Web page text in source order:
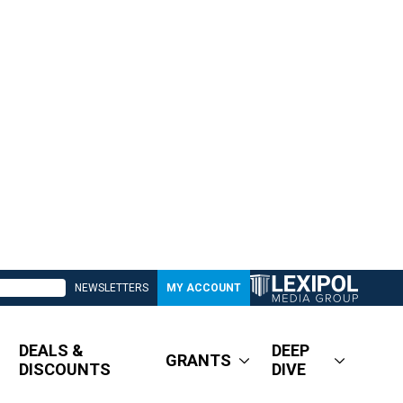
NEWSLETTERS MY ACCOUNT
DEALS &
DISCOUNTS
GRANTS
DEEP
DIVE